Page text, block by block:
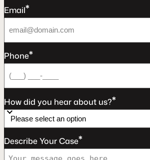
Email*
Phone*
How did you hear about us?*
Describe Your Case*